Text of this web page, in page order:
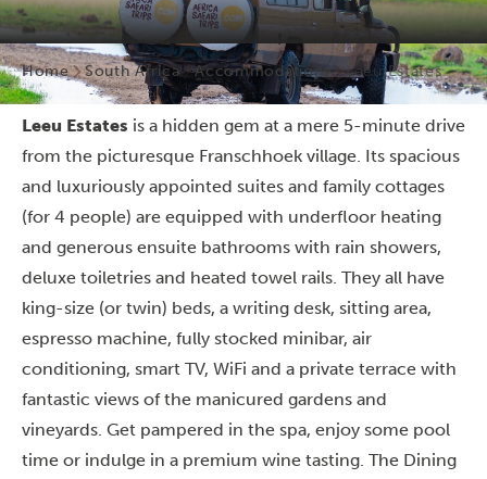
Home South Africa Accommodations Leeu Estates
Leeu Estates is a hidden gem at a mere 5-minute drive
from the picturesque Franschhoek village. Its spacious
and luxuriously appointed suites and family cottages
(for 4 people) are equipped with underfloor heating
and generous ensuite bathrooms with rain showers,
deluxe toiletries and heated towel rails. They all have
king-size (or twin) beds, a writing desk, sitting area,
espresso machine, fully stocked minibar, air
conditioning, smart TV, WiFi and a private terrace with
fantastic views of the manicured gardens and
vineyards. Get pampered in the spa, enjoy some pool
time or indulge in a premium wine tasting. The Dining